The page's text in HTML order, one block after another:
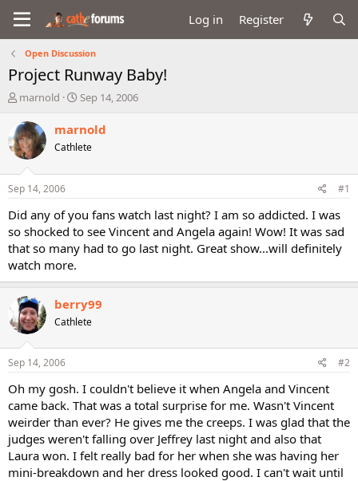
Log in Register
Open Discussion
Project Runway Baby!
T
r
e
a
d
t
a
t
e
r
marnold
S
a
t
e
Sep 14, 2006
marnold
Cathlete
Sep 14, 2006 #1
Did any of you fans watch last night? I am so addicted. I was
so shocked to see Vincent and Angela again! Wow! It was sad
that so many had to go last night. Great show...will definitely
watch more.
berry99
Cathlete
Sep 14, 2006 #2
Oh my gosh. I couldn't believe it when Angela and Vincent
came back. That was a total surprise for me. Wasn't Vincent
weirder than ever? He gives me the creeps. I was glad that the
judges weren't falling over Jeffrey last night and also that
Laura won. I felt really bad for her when she was having her
mini-breakdown and her dress looked good. I can't wait until